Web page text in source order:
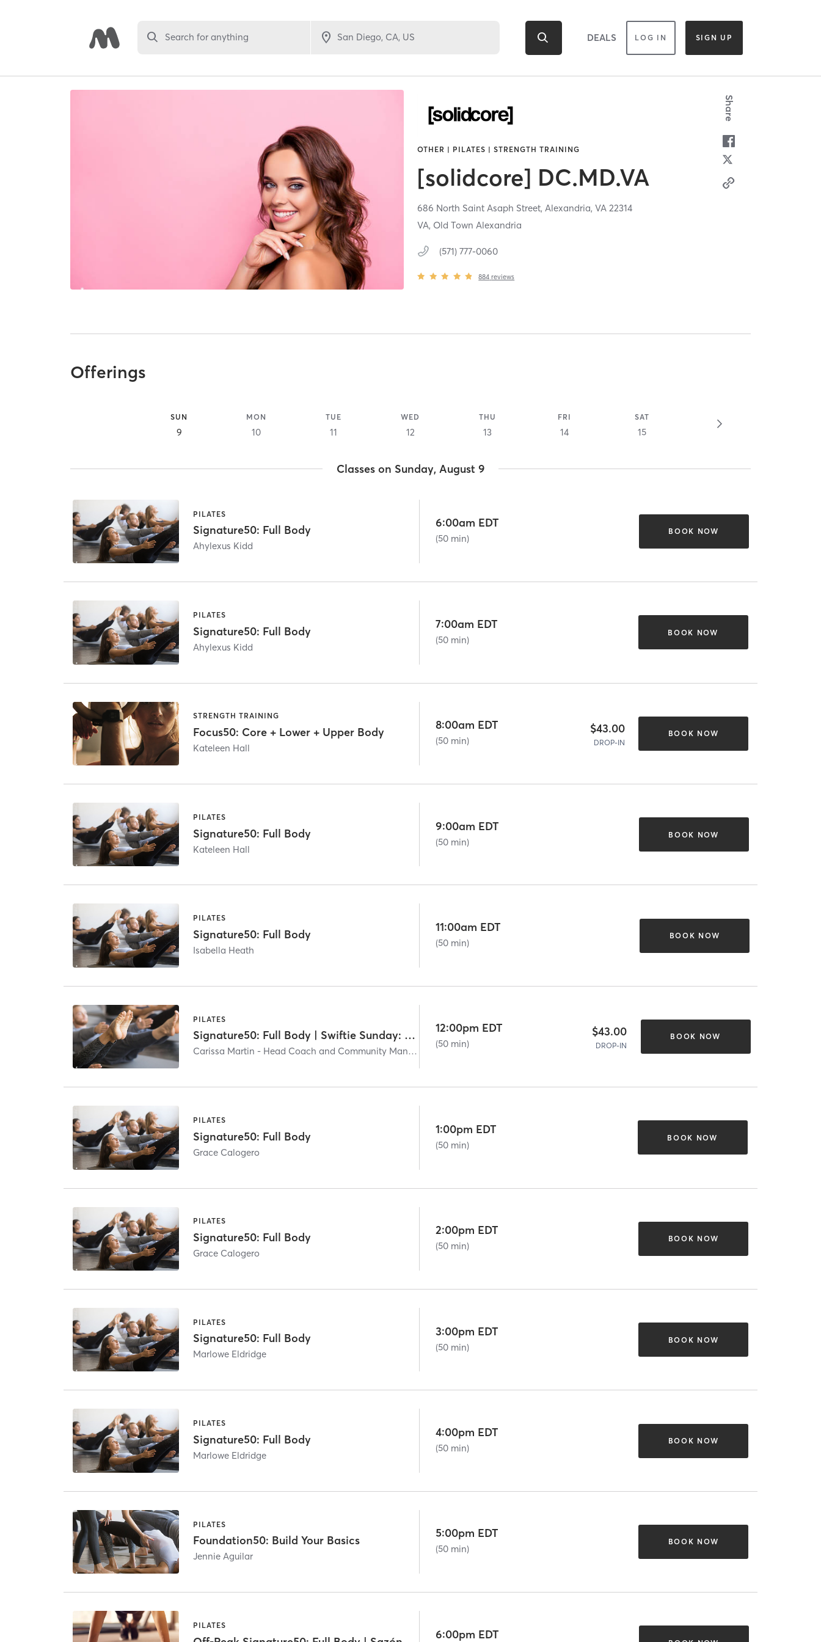
Search for anything DEALS LOG IN SIGN UP
OTHER | PILATES | STRENGTH TRAINING
[solidcore] DC.MD.VA
686 North Saint Asaph Street,Alexandria,VA22314
VA, Old Town Alexandria
(571) 777-0060
884 reviews
Share
Offerings
SUN
9
MON
10
TUE
11
WED
12
THU
13
FRI
14
SAT
15
Classes on Sunday, August 9
PILATES
Signature50: Full Body
Ahylexus Kidd
6:00am EDT
(50 min)
BOOK NOW
PILATES
Signature50: Full Body
Ahylexus Kidd
7:00am EDT
(50 min)
BOOK NOW
STRENGTH TRAINING
Focus50: Core + Lower + Upper Body
Kateleen Hall
8:00am EDT
(50 min)
$43.00
DROP-IN
BOOK NOW
PILATES
Signature50: Full Body
Kateleen Hall
9:00am EDT
(50 min)
BOOK NOW
PILATES
Signature50: Full Body
Isabella Heath
11:00am EDT
(50 min)
BOOK NOW
PILATES
Signature50: Full Body | Swiftie Sunday: The End of an Era
Carissa Martin - Head Coach and Community Manager
12:00pm EDT
(50 min)
$43.00
DROP-IN
BOOK NOW
PILATES
Signature50: Full Body
Grace Calogero
1:00pm EDT
(50 min)
BOOK NOW
PILATES
Signature50: Full Body
Grace Calogero
2:00pm EDT
(50 min)
BOOK NOW
PILATES
Signature50: Full Body
Marlowe Eldridge
3:00pm EDT
(50 min)
BOOK NOW
PILATES
Signature50: Full Body
Marlowe Eldridge
4:00pm EDT
(50 min)
BOOK NOW
PILATES
Foundation50: Build Your Basics
Jennie Aguilar
5:00pm EDT
(50 min)
BOOK NOW
PILATES
6:00pm EDT